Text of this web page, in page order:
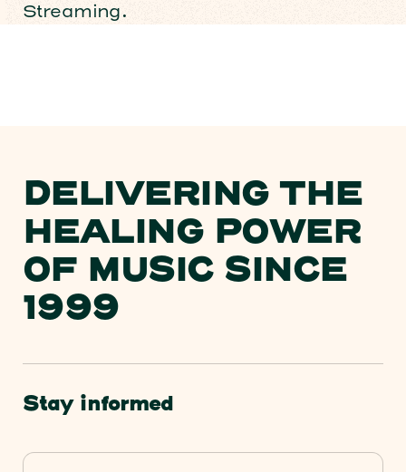
Streaming.
DELIVERING THE
HEALING POWER
OF MUSIC SINCE
1999
Stay informed